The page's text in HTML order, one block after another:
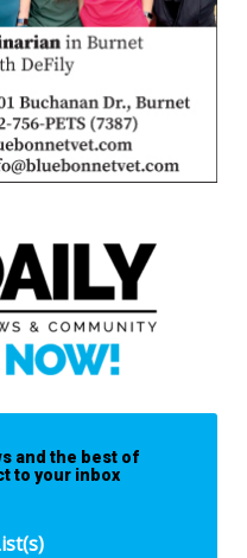
and the best of
to your inbox